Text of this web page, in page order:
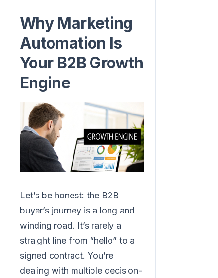
Why Marketing
Automation Is
Your B2B Growth
Engine
Let’s be honest: the B2B
buyer’s journey is a long and
winding road. It’s rarely a
straight line from “hello” to a
signed contract. You’re
dealing with multiple decision-